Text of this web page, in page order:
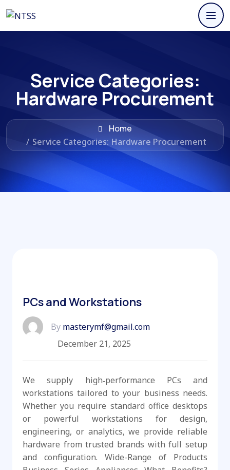
Service Categories:
Hardware Procurement
Home
/ Service Categories: Hardware Procurement
PCs and Workstations
By masterymf@gmail.com
December 21, 2025
We supply high‑performance PCs and
workstations tailored to your business needs.
Whether you require standard office desktops
or powerful workstations for design,
engineering, or analytics, we provide reliable
hardware from trusted brands with full setup
and configuration. Wide-Range of Products